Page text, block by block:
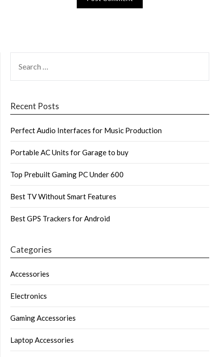
FOR:
Recent Posts
Perfect Audio Interfaces for Music Production
Portable AC Units for Garage to buy
Top Prebuilt Gaming PC Under 600
Best TV Without Smart Features
Best GPS Trackers for Android
Categories
Accessories
Electronics
Gaming Accessories
Laptop Accessories